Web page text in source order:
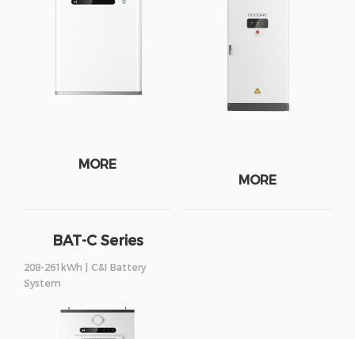
MORE
MORE
BAT-C Series
208-261kWh | C&I Battery
System